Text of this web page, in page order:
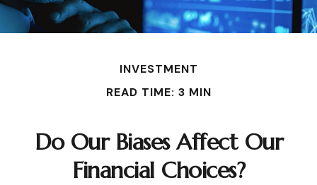
INVESTMENT
READ TIME: 3 MIN
Do Our Biases Affect Our
Financial Choices?